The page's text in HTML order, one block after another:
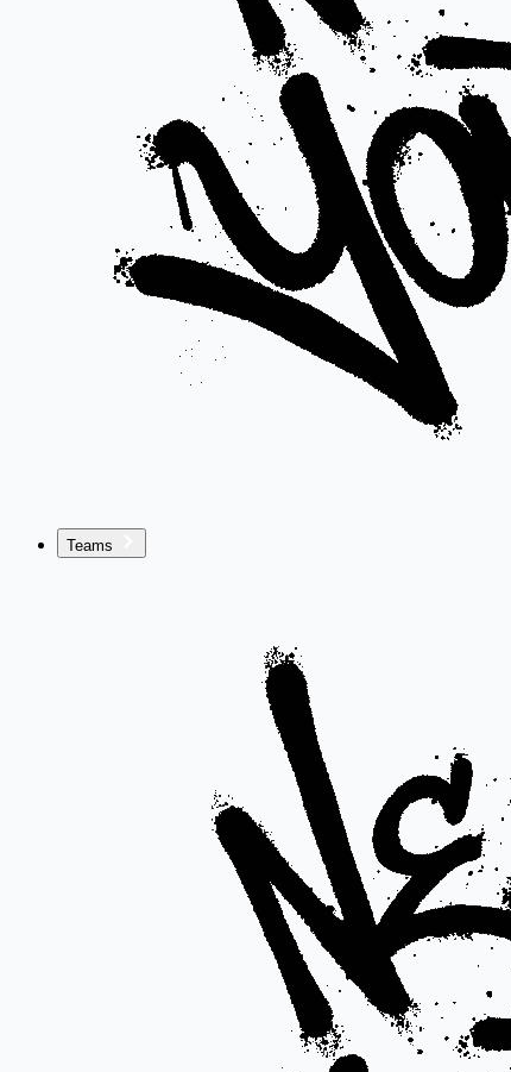
Teams